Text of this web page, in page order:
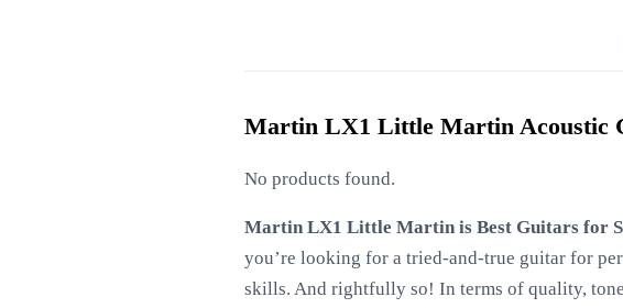
Martin LX1 Little Martin Acoustic
No products found.
Martin LX1 Little Martin is Best Guitars for
you’re looking for a tried-and-true guitar for
skills. And rightfully so! In terms of quality,